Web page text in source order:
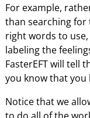
For example,
than searching for
right words to
labeling the
FasterEFT will tell
you know that you
Notice that we